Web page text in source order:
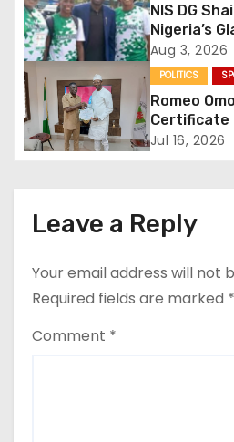
o
n
NIS DG
Nigeria’s
Aug 3, 2026
POLITICS
Romeo
Certificate
Jul 16, 2026
Leave a Reply
Your email address will not
Required fields are marked *
Comment *